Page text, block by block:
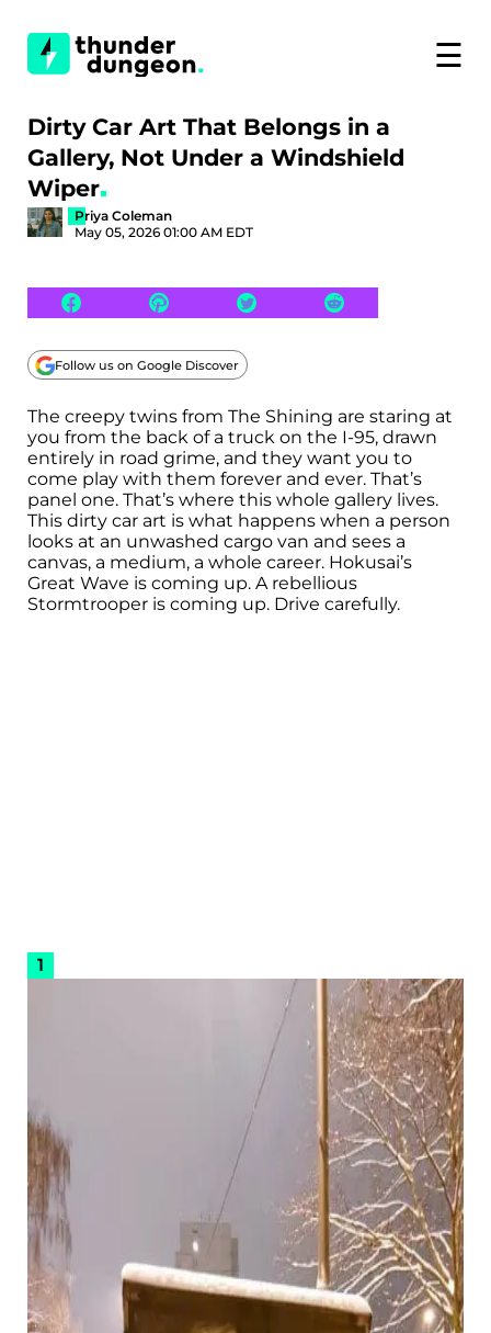
☰
Dirty Car Art That Belongs in a
Gallery, Not Under a Windshield
Wiper
Priya Coleman
May 05, 2026 01:00 AM EDT
Follow us on Google Discover
The creepy twins from The Shining are staring at
you from the back of a truck on the I-95, drawn
entirely in road grime, and they want you to
come play with them forever and ever. That’s
panel one. That’s where this whole gallery lives.
This dirty car art is what happens when a person
looks at an unwashed cargo van and sees a
canvas, a medium, a whole career. Hokusai’s
Great Wave is coming up. A rebellious
Stormtrooper is coming up. Drive carefully.